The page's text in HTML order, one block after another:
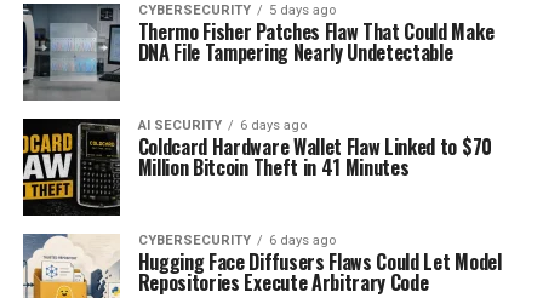
CYBERSECURITY 5 days ago
Thermo Fisher Patches Flaw That Could Make
DNA File Tampering Nearly Undetectable
AI SECURITY 6 days ago
Coldcard Hardware Wallet Flaw Linked to $70
Million Bitcoin Theft in 41 Minutes
CYBERSECURITY 6 days ago
Hugging Face Diffusers Flaws Could Let Model
Repositories Execute Arbitrary Code